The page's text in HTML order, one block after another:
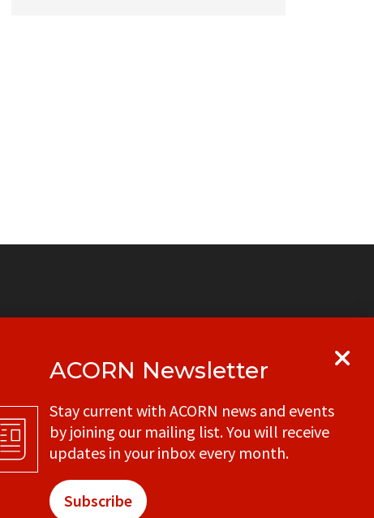
office
CONTACT
ACORN Newsletter
Stay current with ACORN news and events
by joining our mailing list. You will receive
updates in your inbox every month.
Subscribe